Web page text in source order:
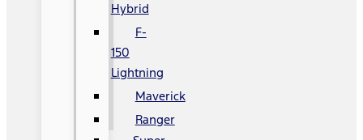
Hybrid
F-
150
Lightning
Maverick
Ranger